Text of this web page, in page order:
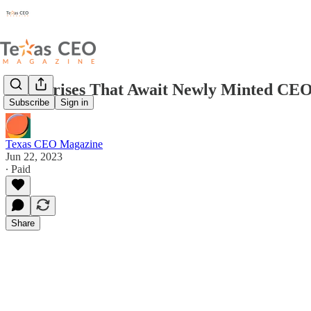
Subscribe Sign in
3 Surprises That Await Newly Minted
Texas CEO Magazine
Jun 22, 2023
∙ Paid
Share